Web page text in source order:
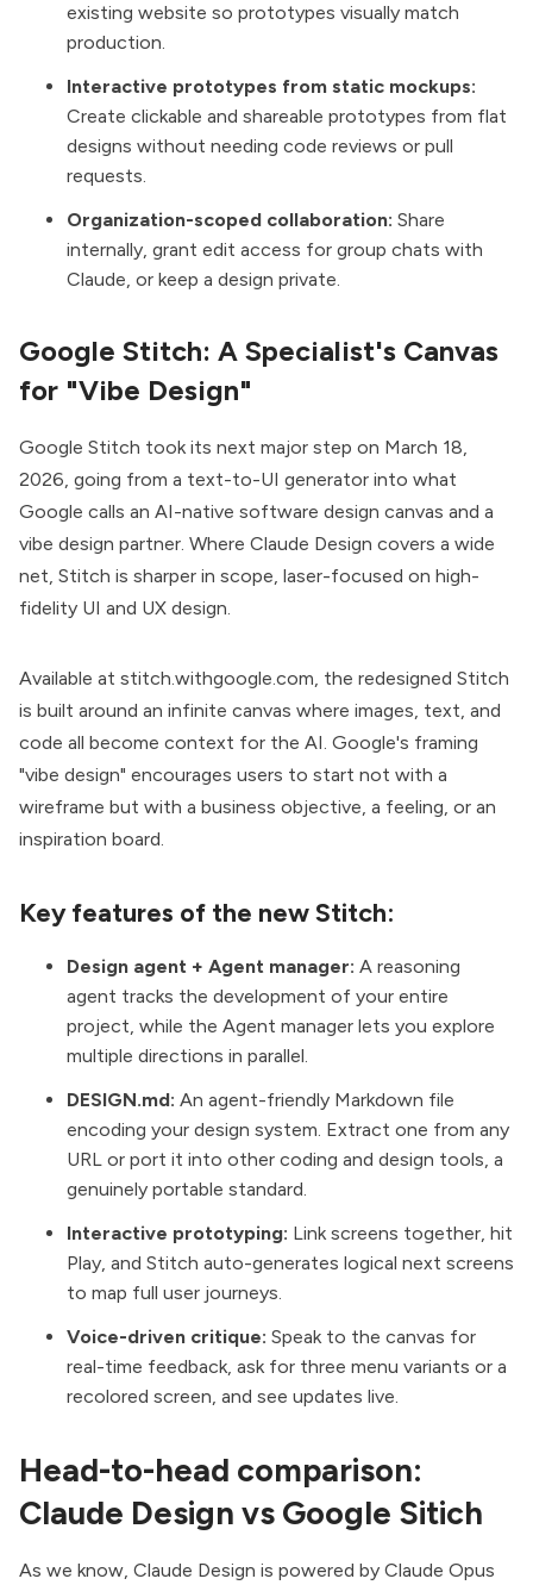
existing website so prototypes visually match
production.
Interactive prototypes from static mockups:
Create clickable and shareable prototypes from flat
designs without needing code reviews or pull
requests.
Organization-scoped collaboration: Share
internally, grant edit access for group chats with
Claude, or keep a design private.
Google Stitch: A Specialist's Canvas
for "Vibe Design"
Google Stitch took its next major step on March 18,
2026, going from a text-to-UI generator into what
Google calls an AI-native software design canvas and a
vibe design partner. Where Claude Design covers a wide
net, Stitch is sharper in scope, laser-focused on high-
fidelity UI and UX design.
Available at stitch.withgoogle.com, the redesigned Stitch
is built around an infinite canvas where images, text, and
code all become context for the AI. Google's framing
"vibe design" encourages users to start not with a
wireframe but with a business objective, a feeling, or an
inspiration board.
Key features of the new Stitch:
Design agent + Agent manager: A reasoning
agent tracks the development of your entire
project, while the Agent manager lets you explore
multiple directions in parallel.
DESIGN.md: An agent-friendly Markdown file
encoding your design system. Extract one from any
URL or port it into other coding and design tools, a
genuinely portable standard.
Interactive prototyping: Link screens together, hit
Play, and Stitch auto-generates logical next screens
to map full user journeys.
Voice-driven critique: Speak to the canvas for
real-time feedback, ask for three menu variants or a
recolored screen, and see updates live.
Head-to-head comparison:
Claude Design vs Google Sitich
As we know, Claude Design is powered by Claude Opus